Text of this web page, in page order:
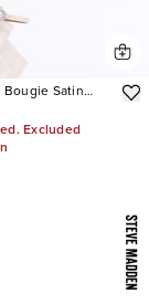
Bougie Satin
Excluded